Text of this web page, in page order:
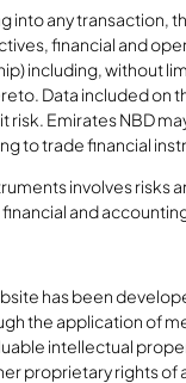
into any transaction,
financial and
including, without
Data included on
risk. Emirates NBD
to trade financial
involves risks
and
has been
the application of
intellectual
proprietary rights of